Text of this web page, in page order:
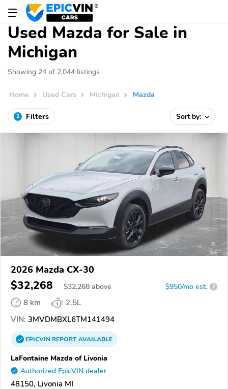
Used Mazda for Sale in
Michigan
Showing 24 of 2,044 listings
Home Used Cars Michigan Mazda
2 Filters Sort by:
2026 Mazda CX-30
$32,268 $32,268 above $950/mo est. ?
8 km
2.5L
VIN: 3MVDMBXL6TM141494
EPICVINREPORTAVAILABLE
LaFontaine Mazda of Livonia
Authorized EpicVIN dealer
48150, Livonia MI